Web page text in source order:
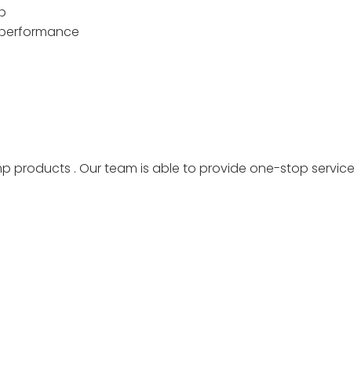
. Our team is able to provide one-stop